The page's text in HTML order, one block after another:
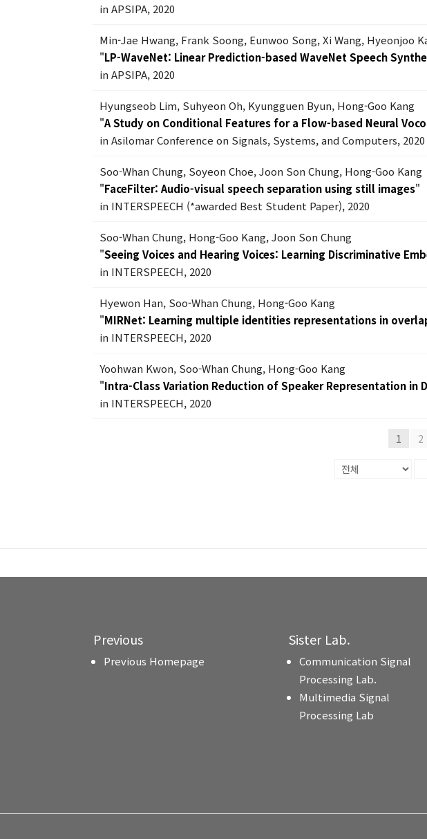
in APSIPA, 2020
Min-Jae Hwang, Frank Soong, Eunwoo Song, Xi Wang, Hyeonjoo
"LP-WaveNet: Linear Prediction-based WaveNet Speech
in APSIPA, 2020
Hyungseob Lim, Suhyeon Oh, Kyungguen Byun, Hong-Goo Kang
"A Study on Conditional Features for a Flow-based Neural
in Asilomar Conference on Signals, Systems, and Computers, 2020
Soo-Whan Chung, Soyeon Choe, Joon Son Chung, Hong-Goo Kang
"FaceFilter: Audio-visual speech separation using still images"
in INTERSPEECH (*awarded Best Student Paper), 2020
Soo-Whan Chung, Hong-Goo Kang, Joon Son Chung
"Seeing Voices and Hearing Voices: Learning Discriminative
in INTERSPEECH, 2020
Hyewon Han, Soo-Whan Chung, Hong-Goo Kang
"MIRNet: Learning multiple identities representations in
in INTERSPEECH, 2020
Yoohwan Kwon, Soo-Whan Chung, Hong-Goo Kang
"Intra-Class Variation Reduction of Speaker Representation in
in INTERSPEECH, 2020
1 2
Previous
Previous Homepage
Sister Lab.
Communication Signal
Processing Lab.
Multimedia Signal
Processing Lab